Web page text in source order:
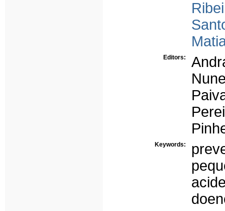
Editors:
Keywords: